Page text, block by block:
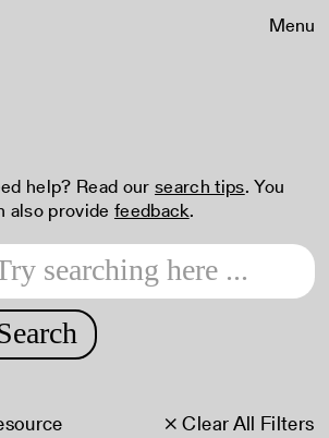
Menu
help? Read our search tips. You
also provide feedback.
× Clear All Filters